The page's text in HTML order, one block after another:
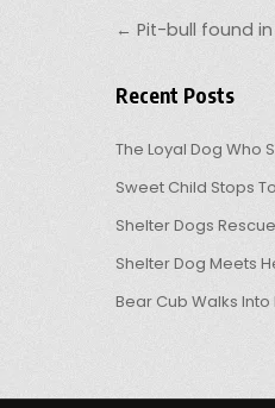
Post
← Pit-bull found
Recent Posts
The Loyal Dog Who
Sweet Child Stops
Shelter Dogs
Shelter Dog Meets
Bear Cub Walks Into